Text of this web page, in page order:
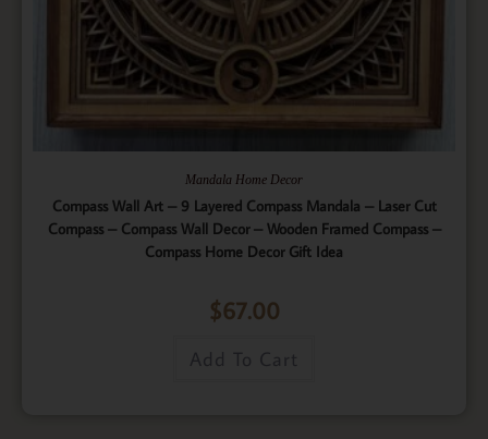
Mandala Home Decor
Compass Wall Art – 9 Layered Compass Mandala – Laser Cut
Compass – Compass Wall Decor – Wooden Framed Compass –
Compass Home Decor Gift Idea
$67.00
Add To Cart